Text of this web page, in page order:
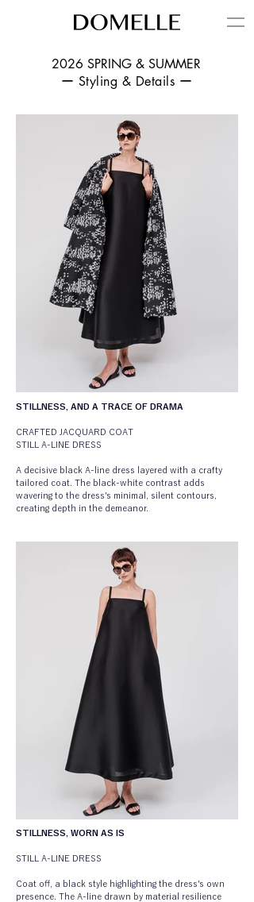
2026 SPRING & SUMMER
ー Styling & Details ー
STILLNESS, AND A TRACE OF DRAMA
CRAFTED JACQUARD COAT
STILL A-LINE DRESS
A decisive black A-line dress layered with a crafty
tailored coat. The black-white contrast adds
wavering to the dress's minimal, silent contours,
creating depth in the demeanor.
STILLNESS, WORN AS IS
STILL A-LINE DRESS
Coat off, a black style highlighting the dress's own
presence. The A-line drawn by material resilience